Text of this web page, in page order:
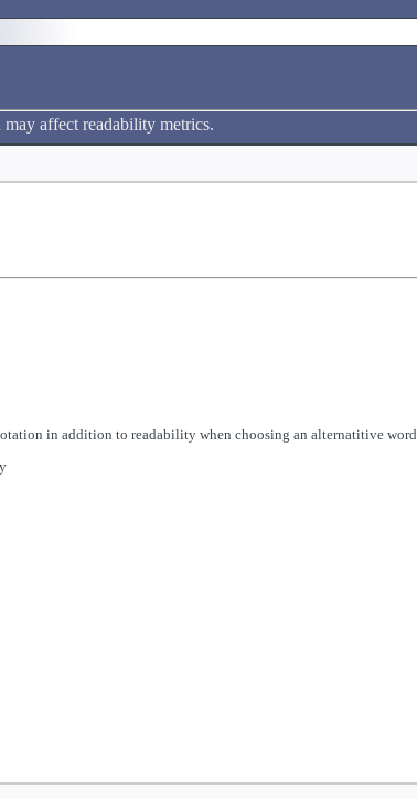
affect readability metrics.
in addition to readability when choosing an alternatitive word.